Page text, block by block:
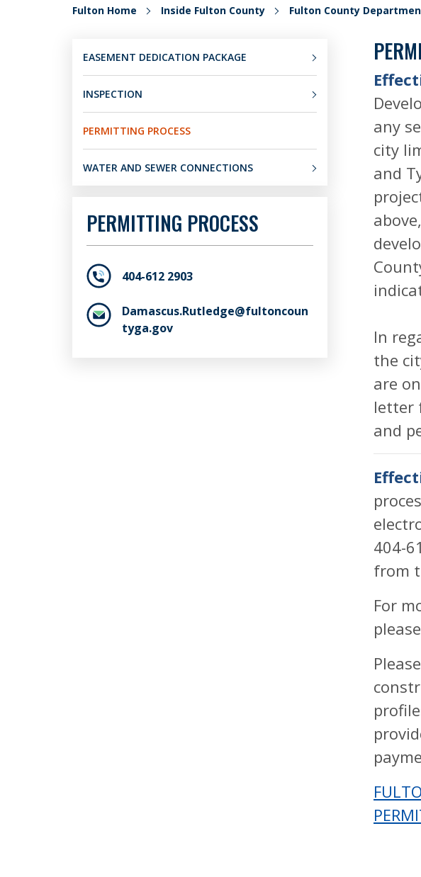
Fulton Home Inside Fulton County Fulton County
any
city
and
In
the
are
letter
and
404-
from
For
EASEMENT DEDICATION PACKAGE
INSPECTION
PERMITTING PROCESS
WATER AND SEWER CONNECTIONS
PERMITTING PROCESS
404-612 2903
Damascus.Rutledge@fultoncoun
tyga.gov